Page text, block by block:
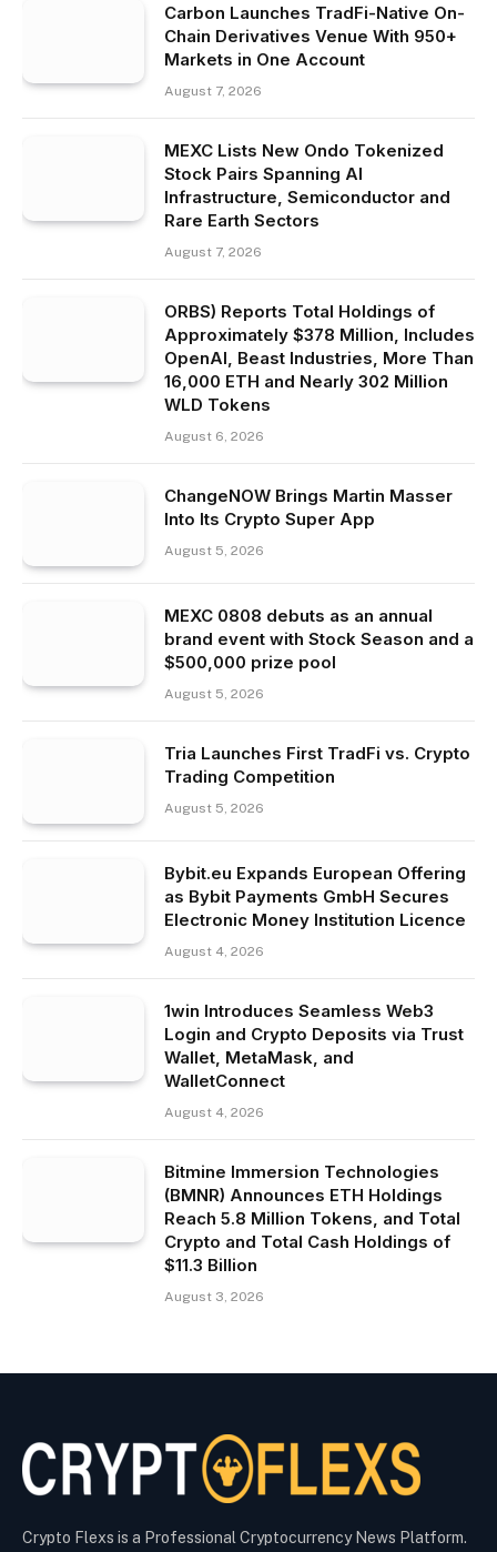
Carbon Launches TradFi-Native On-
Chain Derivatives Venue With 950+
Markets in One Account
August 7, 2026
MEXC Lists New Ondo Tokenized
Stock Pairs Spanning AI
Infrastructure, Semiconductor and
Rare Earth Sectors
August 7, 2026
ORBS) Reports Total Holdings of
Approximately $378 Million, Includes
OpenAI, Beast Industries, More Than
16,000 ETH and Nearly 302 Million
WLD Tokens
August 6, 2026
ChangeNOW Brings Martin Masser
Into Its Crypto Super App
August 5, 2026
MEXC 0808 debuts as an annual
brand event with Stock Season and a
$500,000 prize pool
August 5, 2026
Tria Launches First TradFi vs. Crypto
Trading Competition
August 5, 2026
Bybit.eu Expands European Offering
as Bybit Payments GmbH Secures
Electronic Money Institution Licence
August 4, 2026
1win Introduces Seamless Web3
Login and Crypto Deposits via Trust
Wallet, MetaMask, and
WalletConnect
August 4, 2026
Bitmine Immersion Technologies
(BMNR) Announces ETH Holdings
Reach 5.8 Million Tokens, and Total
Crypto and Total Cash Holdings of
$11.3 Billion
August 3, 2026
Crypto Flexs is a Professional Cryptocurrency News Platform.